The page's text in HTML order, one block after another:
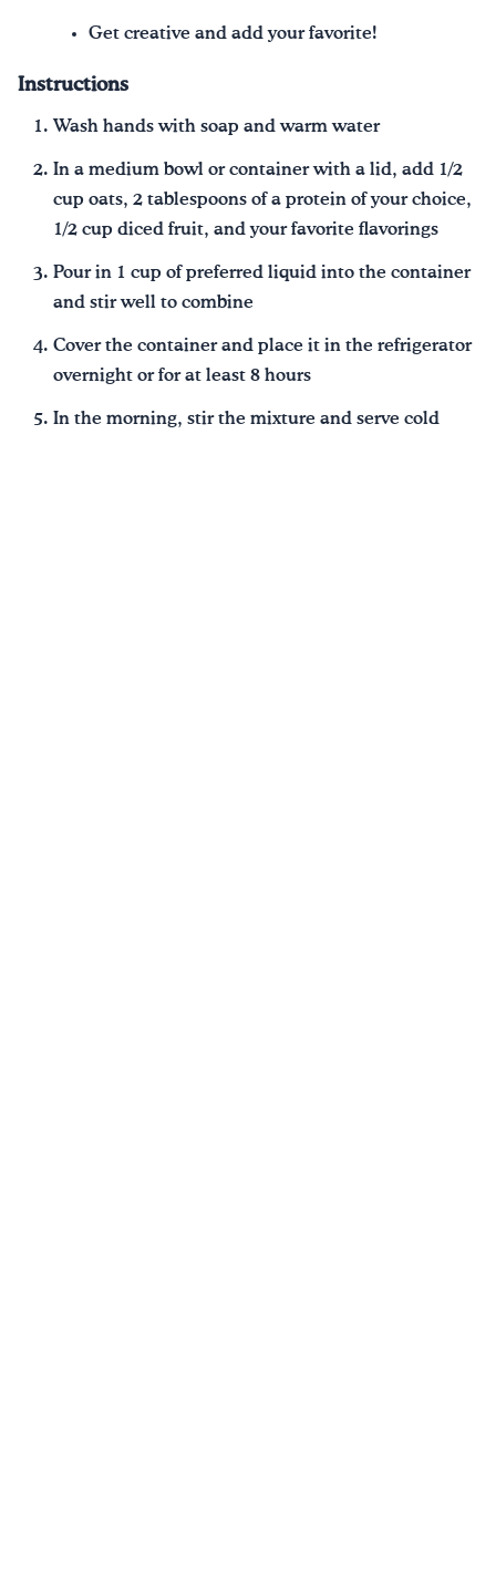
Get creative and add your favorite!
Instructions
Wash hands with soap and warm water
In a medium bowl or container with a lid, add 1/2
cup oats, 2 tablespoons of a protein of your choice,
1/2 cup diced fruit, and your favorite flavorings
Pour in 1 cup of preferred liquid into the container
and stir well to combine
Cover the container and place it in the refrigerator
overnight or for at least 8 hours
In the morning, stir the mixture and serve cold